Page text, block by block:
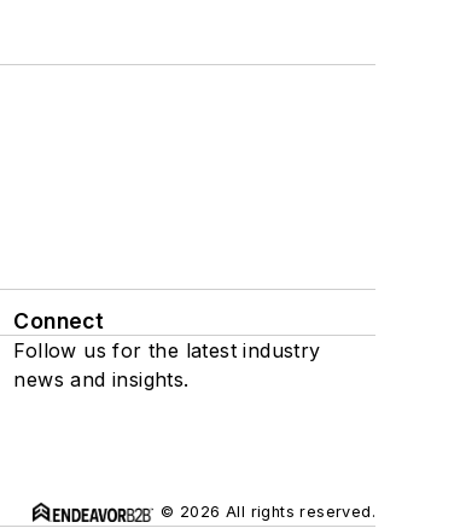
Connect
Follow us for the latest industry
news and insights.
© 2026 All rights reserved.